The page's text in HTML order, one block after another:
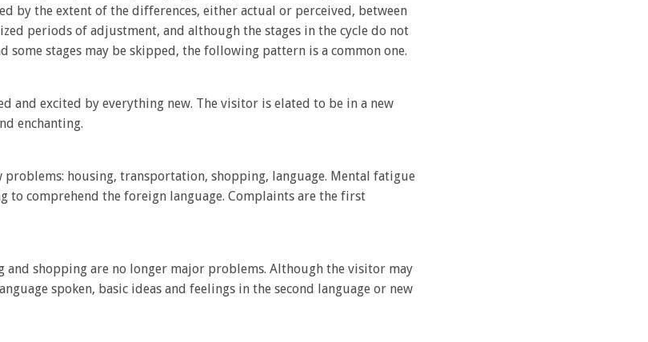
by the extent of the differences, either actual or perceived, between
periods of adjustment, and although the stages in the cycle do not
some stages may be skipped, the following pattern is a common one.
and excited by everything new. The visitor is elated to be in a new
enchanting.
housing, transportation, shopping, language. Mental fatigue
to comprehend the foreign language. Complaints are the first
and shopping are no longer major problems. Although the visitor may
spoken, basic ideas and feelings in the second language or new